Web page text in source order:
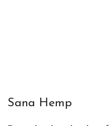
Sana Hemp